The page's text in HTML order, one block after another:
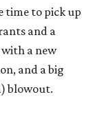
time to pick up
and a
with a new
and a big
blowout.